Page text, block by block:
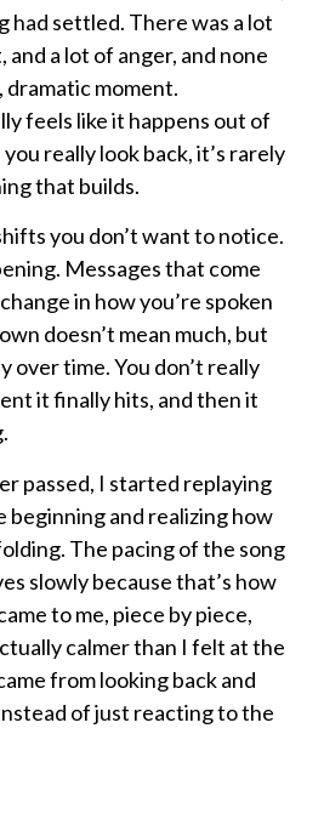
settled. There was a lot
a lot of anger, and none
dramatic moment.
feels like it happens out of
really look back, it’s rarely
that builds.
you don’t want to notice.
Messages that come
in how you’re spoken
doesn’t mean much, but
over time. You don’t really
it finally hits, and then it
passed, I started replaying
and realizing how
The pacing of the song
slowly because that’s how
to me, piece by piece,
calmer than I felt at the
from looking back and
of just reacting to the